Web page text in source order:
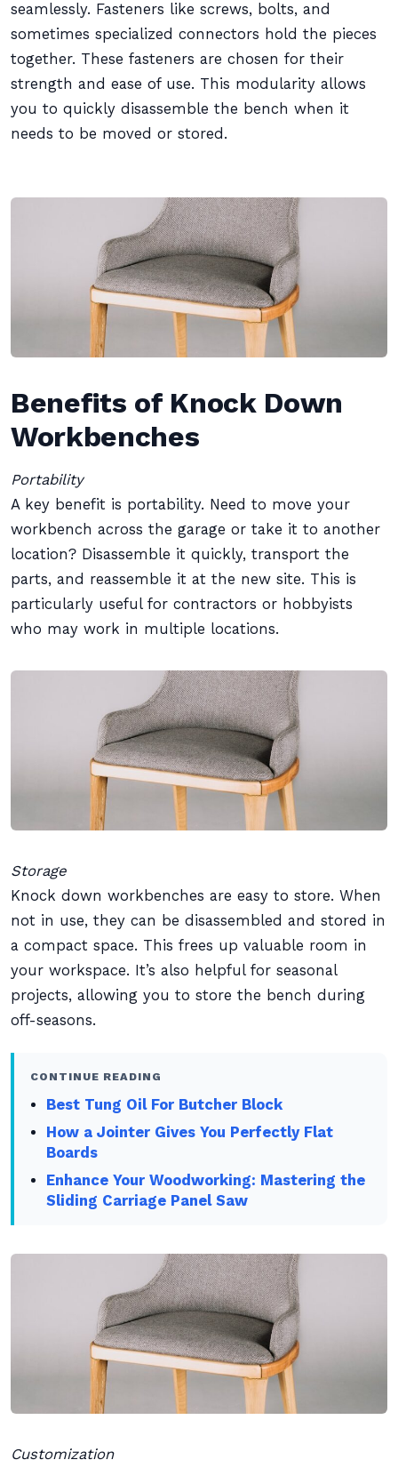
seamlessly. Fasteners like screws, bolts, and
sometimes specialized connectors hold the pieces
together. These fasteners are chosen for their
strength and ease of use. This modularity allows
you to quickly disassemble the bench when it
needs to be moved or stored.
Benefits of Knock Down
Workbenches
Portability
A key benefit is portability. Need to move your
workbench across the garage or take it to another
location? Disassemble it quickly, transport the
parts, and reassemble it at the new site. This is
particularly useful for contractors or hobbyists
who may work in multiple locations.
Storage
Knock down workbenches are easy to store. When
not in use, they can be disassembled and stored in
a compact space. This frees up valuable room in
your workspace. It’s also helpful for seasonal
projects, allowing you to store the bench during
off-seasons.
CONTINUE READING
Best Tung Oil For Butcher Block
How a Jointer Gives You Perfectly Flat
Boards
Enhance Your Woodworking: Mastering the
Sliding Carriage Panel Saw
Customization